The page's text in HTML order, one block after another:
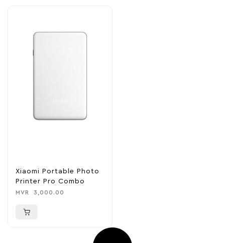
Xiaomi Portable Photo
Printer Pro Combo
MVR 3,000.00